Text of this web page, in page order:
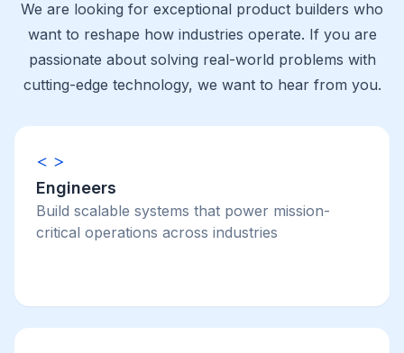
We are looking for exceptional product builders who
want to reshape how industries operate. If you are
passionate about solving real-world problems with
cutting-edge technology, we want to hear from you.
Engineers
Build scalable systems that power mission-
critical operations across industries